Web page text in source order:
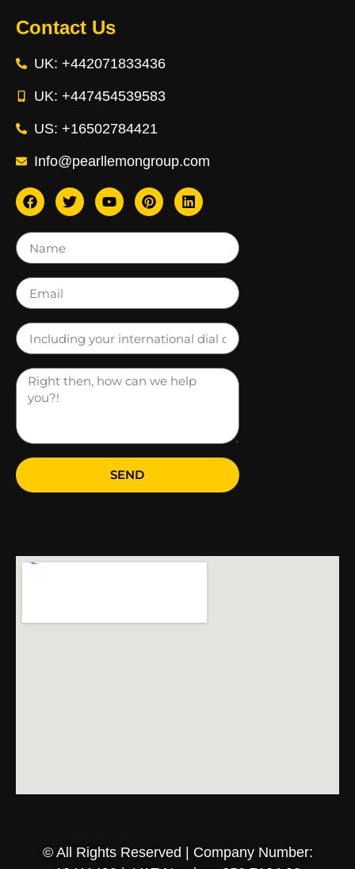
Contact Us
UK: +442071833436
UK: +447454539583
US: +16502784421
Info@pearllemongroup.com
SEND
© All Rights Reserved | Company Number: